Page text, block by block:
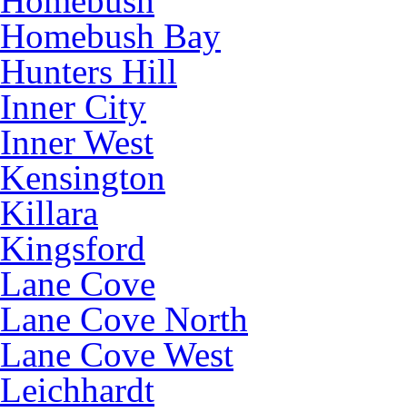
Homebush Bay
Hunters Hill
Inner City
Inner West
Kensington
Killara
Kingsford
Lane Cove
Lane Cove North
Lane Cove West
Leichhardt